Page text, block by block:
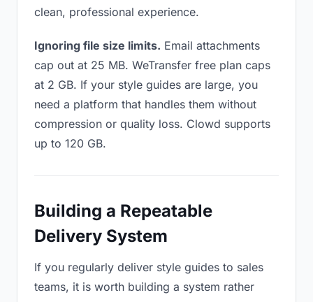
clean, professional experience.
Ignoring file size limits. Email attachments
cap out at 25 MB. WeTransfer free plan caps
at 2 GB. If your style guides are large, you
need a platform that handles them without
compression or quality loss. Clowd supports
up to 120 GB.
Building a Repeatable
Delivery System
If you regularly deliver style guides to sales
teams, it is worth building a system rather